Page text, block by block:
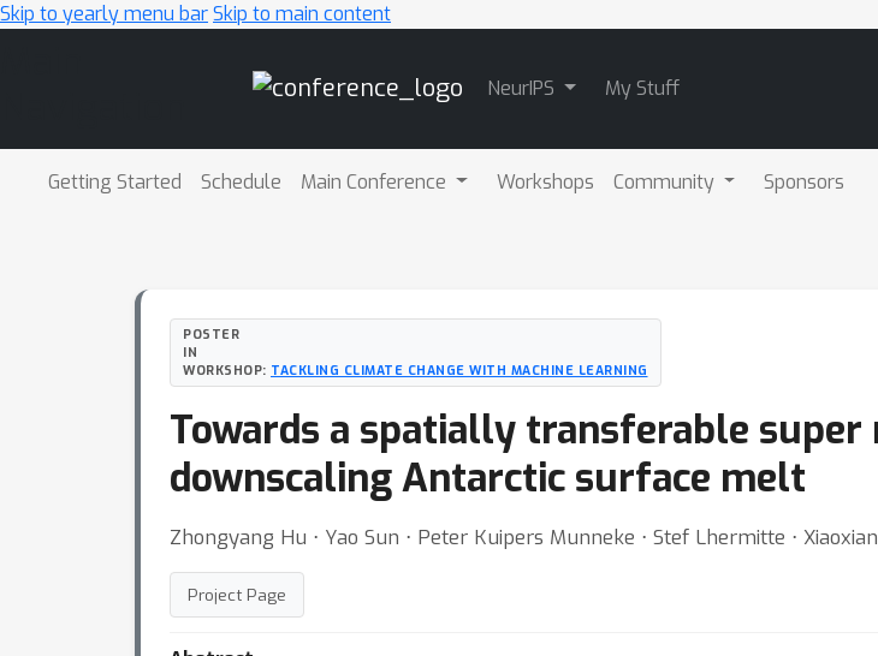
Skip to yearly menu barSkip to main content
NeurIPS My Stuff
Getting Started Schedule Main Conference Workshops Community Sponsors
POSTER
IN
WORKSHOP: TACKLING CLIMATE CHANGE WITH MACHINE LEARNING
Towards a spatially transferable
downscaling Antarctic surface melt
Zhongyang Hu ⋅ Yao Sun ⋅ Peter Kuipers Munneke ⋅ Stef Lhermitte ⋅
Project Page